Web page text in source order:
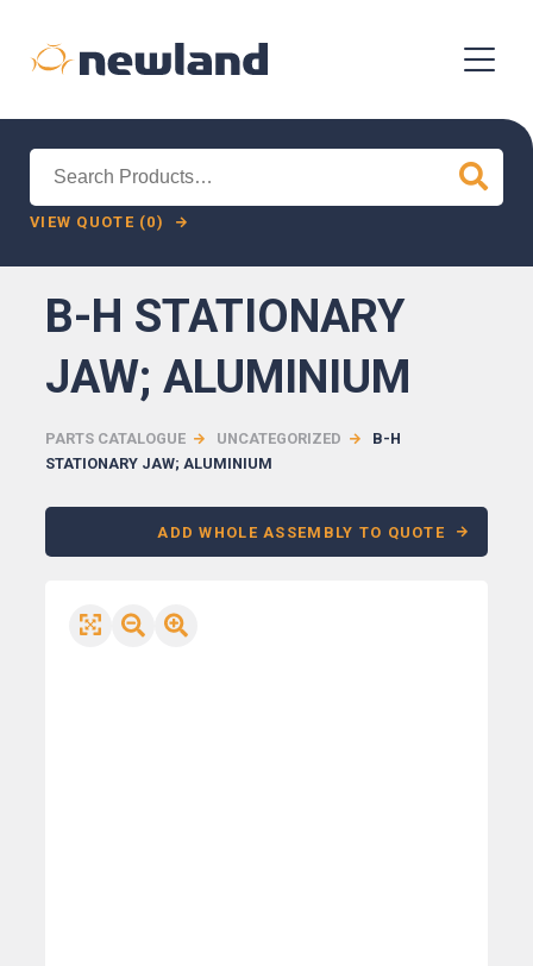
VIEW QUOTE (0)
B-H STATIONARY
JAW; ALUMINIUM
PARTS CATALOGUE UNCATEGORIZED
B-H
STATIONARY JAW; ALUMINIUM
ADD WHOLE ASSEMBLY TO QUOTE